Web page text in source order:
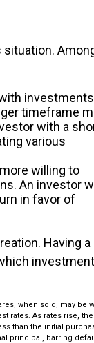
situation.
timeframe
with a
various
willing to
An investor
in favor of
Having a
when sold, may be
rates. As rates rise, the
than the initial
principal, barring